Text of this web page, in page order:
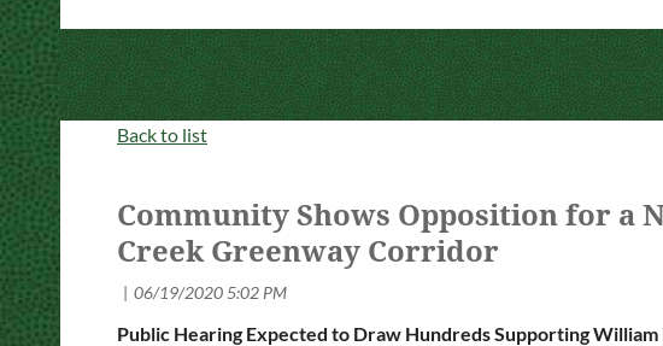
Back to list
Community Shows Opposition for a
Creek Greenway Corridor
Public Hearing Expected to Draw Hundreds Supporting William